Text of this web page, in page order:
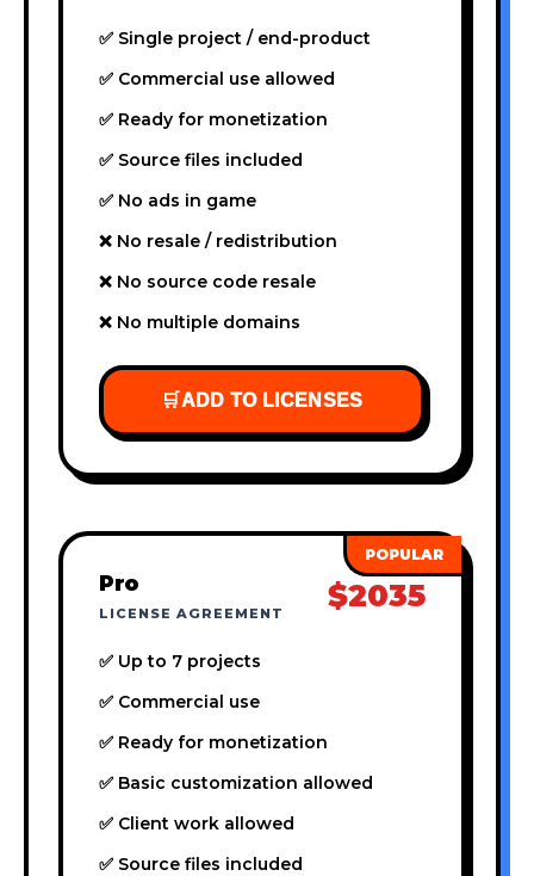
✅ Single project / end-product
✅ Commercial use allowed
✅ Ready for monetization
✅ Source files included
✅ No ads in game
❌ No resale / redistribution
❌ No source code resale
❌ No multiple domains
🛒ADD TO LICENSES
Pro
LICENSE AGREEMENT $2035
✅ Up to 7 projects
✅ Commercial use
✅ Ready for monetization
✅ Basic customization allowed
✅ Client work allowed
✅ Source files included